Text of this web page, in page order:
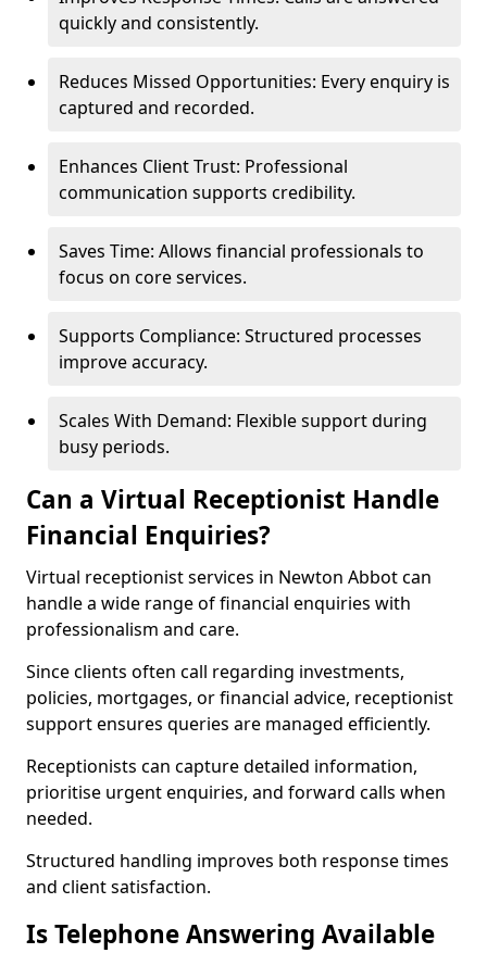
quickly and consistently.
Reduces Missed Opportunities: Every enquiry is
captured and recorded.
Enhances Client Trust: Professional
communication supports credibility.
Saves Time: Allows financial professionals to
focus on core services.
Supports Compliance: Structured processes
improve accuracy.
Scales With Demand: Flexible support during
busy periods.
Can a Virtual Receptionist Handle
Financial Enquiries?
Virtual receptionist services in Newton Abbot can
handle a wide range of financial enquiries with
professionalism and care.
Since clients often call regarding investments,
policies, mortgages, or financial advice, receptionist
support ensures queries are managed efficiently.
Receptionists can capture detailed information,
prioritise urgent enquiries, and forward calls when
needed.
Structured handling improves both response times
and client satisfaction.
Is Telephone Answering Available